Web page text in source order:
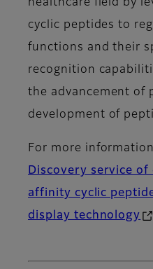
healthcare field by
cyclic peptides to
functions and their
recognition
the advancement of
development of
For more
Discovery service
affinity cyclic
display technology